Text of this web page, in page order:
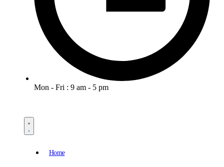
Mon - Fri : 9 am - 5 pm
Home